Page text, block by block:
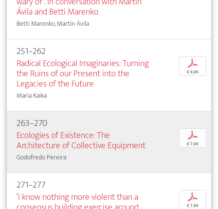
Ávila and Betti Marenko
Betti Marenko, Martín Ávila
251–262
Radical Ecological Imaginaries: Turning
the Ruins of our Present into the
Legacies of the Future
Maria Kaika
p
€ 9,95
263–270
Ecologies of Existence: The
Architecture of Collective Equipment
Godofredo Pereira
p
€ 7,95
271–277
‘I know nothing more violent than a
p
€ 7,95